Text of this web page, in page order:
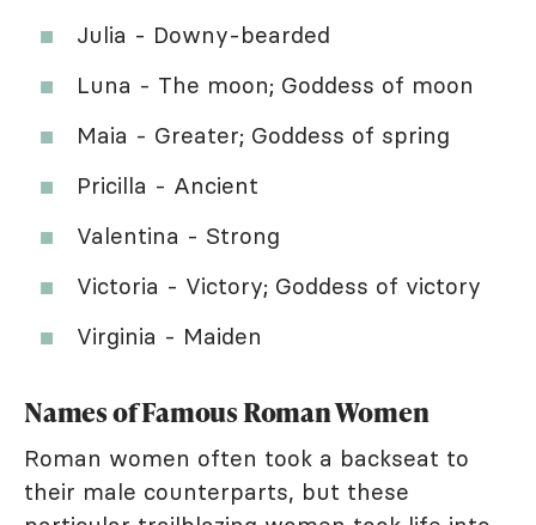
Julia - Downy-bearded
Luna - The moon; Goddess of moon
Maia - Greater; Goddess of spring
Pricilla - Ancient
Valentina - Strong
Victoria - Victory; Goddess of victory
Virginia - Maiden
Names of Famous Roman Women
Roman women often took a backseat to
their male counterparts, but these